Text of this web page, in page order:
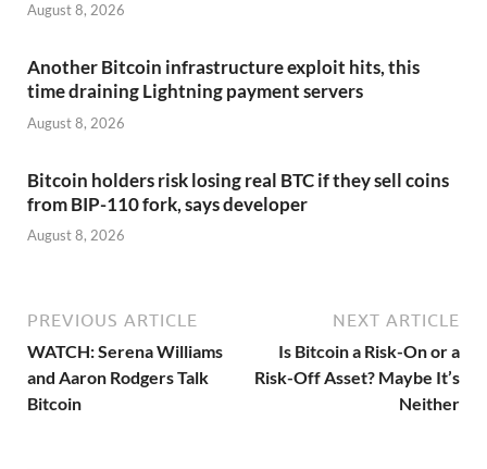
August 8, 2026
Another Bitcoin infrastructure exploit hits, this
time draining Lightning payment servers
August 8, 2026
Bitcoin holders risk losing real BTC if they sell coins
from BIP-110 fork, says developer
August 8, 2026
PREVIOUS ARTICLE
WATCH: Serena Williams
and Aaron Rodgers Talk
Bitcoin
NEXT ARTICLE
Is Bitcoin a Risk-On or a
Risk-Off Asset? Maybe It’s
Neither